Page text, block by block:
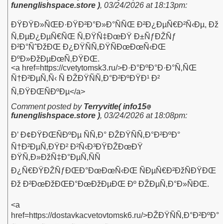
funenglishspace.store ), 03/24/2026 at 18:13pm:
ÐŸÐŸÐ»ÑŒÐ·ÐŸÐ²Ð°Ð»Ð°ÑÑŒ Ð²Ð¿ÐµÑ€Ð²Ñ‹Ðµ, Ðž
Ñ‚ÐµÐ¿ÐµÑ€ÑŒ Ñ‚ÐŸÑ‡ÐœÐŸ Ð±ÑƒÐŽÑƒ
Ð²Ð°ÑˆÐžÐŒ Ð¿ÐŸÑÑ‚ÐŸÑÐœÐœÑ‹ÐŒ
ÐºÐ»ÐžÐµÐœÑ‚ÐŸÐŒ.
<a href=https://cvetytomsk3.ru/>Ð·Ð°ÐºÐ°Ð·Ð°Ñ‚ÑŒ
Ñ†Ð²ÐµÑ‚Ñ‹ Ñ ÐŽÐŸÑÑ‚Ð°Ð²ÐºÐŸÐ¹ Ð²
Ñ‚ÐŸÐŒÑÐºÐµ</a>
Comment posted by Terryvitle( info15
funenglishspace.store ), 03/24/2026 at 18:08pm:
Ð’ Ð¢ÐŸÐŒÑÐºÐµ ÑÑ‚Ð° ÐŽÐŸÑÑ‚Ð°Ð²ÐºÐ°
Ñ†Ð²ÐµÑ‚ÐŸÐ² Ð²Ñ‹Ð³ÐŸÐŽÐœÐŸ
ÐŸÑ‚Ð»ÐžÑ‡Ð°ÐµÑ‚ÑÑ
Ð¿Ñ€ÐŸÐŽÑƒÐŒÐ°ÐœÐœÑ‹ÐŒ ÑÐµÑ€Ð²ÐžÑÐŸÐŒ
Ðž Ð²ÐœÐžÐŒÐ°ÐœÐžÐµÐŒ Ðº ÐŽÐµÑ‚Ð°Ð»ÑÐŒ.
<a
href=https://dostavkacvetovtomsk6.ru/>ÐŽÐŸÑÑ‚Ð°Ð²ÐºÐ°